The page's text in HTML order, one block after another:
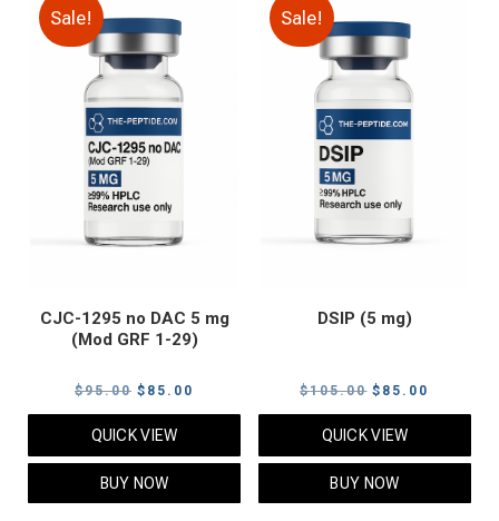
Sale!
CJC-1295 no DAC 5 mg
(Mod GRF 1-29)
$95.00 Original
price
was:
$95.00.
$ 85.00
price
QUICK VIEW
BUY NOW
Sale!
DSIP (5 mg)
$105.00 Original
price
was:
$105.00.
$ 85.00
price
QUICK VIEW
BUY NOW